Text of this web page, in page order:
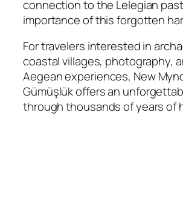
connection to the Lelegian
importance of this forgotten
For travelers interested in
coastal villages, photography,
Aegean experiences, New
Gümüşlük offers an
through thousands of years of